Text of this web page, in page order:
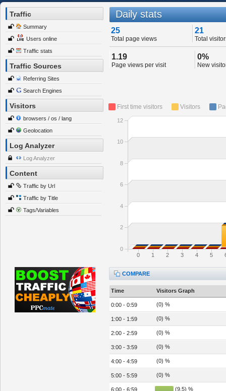
Traffic
Summary
Users online
Traffic stats
Traffic Sources
Referring Sites
Search Engines
Visitors
browsers / os / lang
Geolocation
Log Analyzer
Log Analyzer
Content
Traffic by Url
Traffic by Title
Tags/Variables
Daily stats
25
Total page views
21
Total
1.19
Page views per visit
0%
New
First time visitors Visitors
0 1 2 3 4 5
0
2
4
6
8
10
12
COMPARE
Time Visitors Graph
0:00 - 0:59 (0) %
1:00 - 1:59 (0) %
2:00 - 2:59 (0) %
3:00 - 3:59 (0) %
4:00 - 4:59 (0) %
5:00 - 5:59 (0) %
6:00 - 6:59 (9.5) %